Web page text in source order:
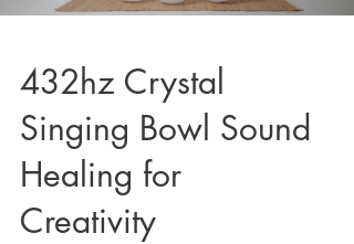
432hz Crystal
Singing Bowl Sound
Healing for
Creativity